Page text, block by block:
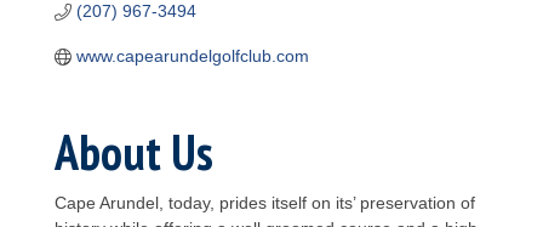
(207) 967-3494
www.capearundelgolfclub.com
About Us
Cape Arundel, today, prides itself on its’ preservation of